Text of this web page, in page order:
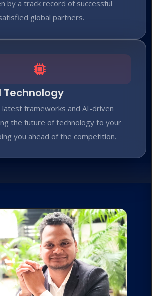
by a track record of successful
global partners.
latest frameworks and AI-driven
the future of technology to your
you ahead of the competition.